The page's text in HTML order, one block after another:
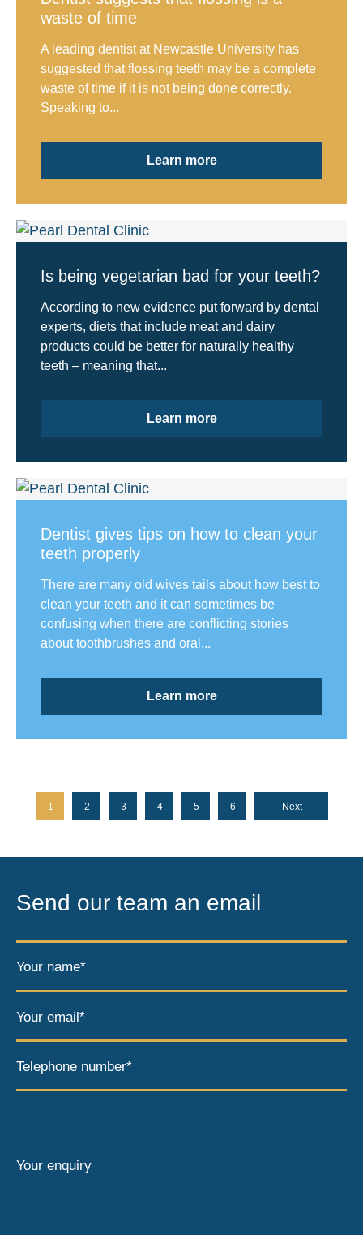
waste of time
A leading dentist at Newcastle University has
suggested that flossing teeth may be a complete
waste of time if it is not being done correctly.
Speaking to...
Learn more
Is being vegetarian bad for your teeth?
According to new evidence put forward by dental
experts, diets that include meat and dairy
products could be better for naturally healthy
teeth – meaning that...
Learn more
Dentist gives tips on how to clean your
teeth properly
There are many old wives tails about how best to
clean your teeth and it can sometimes be
confusing when there are conflicting stories
about toothbrushes and oral...
Learn more
1 2 3 4 5 6 Next
Send our team an email
Your name*
Your email*
Telephone number*
Your enquiry